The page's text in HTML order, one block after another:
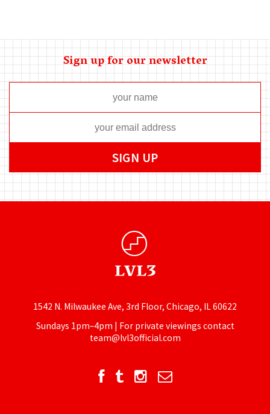
Sign up for our newsletter
1542 N. Milwaukee Ave, 3rd Floor, Chicago, IL 60622
Sundays 1pm–4pm | For private viewings contact
team@lvl3official.com